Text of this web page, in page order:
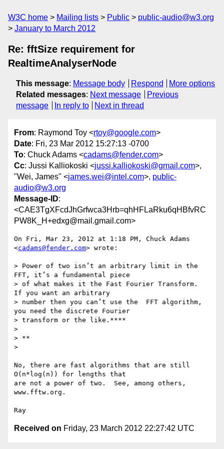
W3C home Mailing lists Public
public-audio@w3.org
January to March 2012
Re: fftSize requirement for
RealtimeAnalyserNode
This message: Message body Respond
More options
Related messages: Next message
Previous
message
In reply to Next in thread
From: Raymond Toy <rtoy@google.com>
Date: Fri, 23 Mar 2012 15:27:13 -0700
To: Chuck Adams <cadams@fender.com>
Cc: Jussi Kalliokoski <jussi.kalliokoski@gmail.com>,
"Wei, James" <james.wei@intel.com>, public-
audio@w3.org
Message-ID:
<CAE3TgXFcdJhGrfwca3Hrb=qhHFLaRku6qHBfvRC
PW8K_H+edxg@mail.gmail.com>
On Fri, Mar 23, 2012 at 1:18 PM, Chuck Adams
<cadams@fender.com> wrote:
> Power of two isn’t an arbitrary limit in the
FFT, it’s a fundamental piece
> of what makes it the Fast Fourier Transform.
If you want an arbitrary
> number then you can’t use the  FFT algorithm,
you need the discrete Fourier
> transform or the like.****
>
> **
>
No, there are fast algorithms that are still
O(n*log(n)) for lengths that
are not a power of two.  See, among others,
www.fftw.org.
Received on Friday, 23 March 2012 22:27:42 UTC